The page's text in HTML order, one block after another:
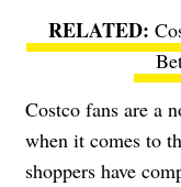
Costco fans are a
when it comes to
shoppers have